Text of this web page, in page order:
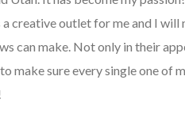
creative outlet for me and I will
can make. Not only in their
make sure every single one of